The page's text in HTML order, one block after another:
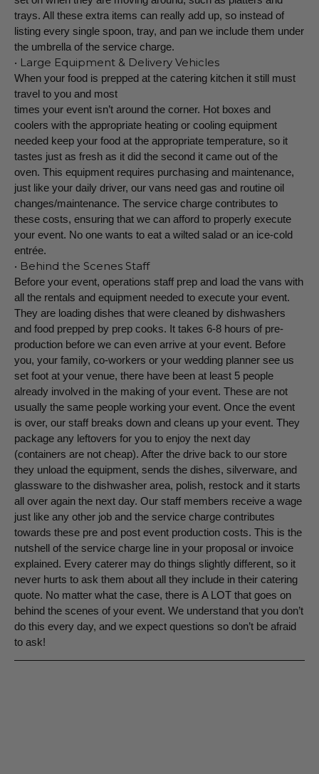
trays. All these extra items can really add up, so instead of
listing every single spoon, tray, and pan we include them under
the umbrella of the service charge.
• Large Equipment & Delivery Vehicles
When your food is prepped at the catering kitchen it still must
travel to you and most
times your event isn’t around the corner. Hot boxes and
coolers with the appropriate heating or cooling equipment
needed keep your food at the appropriate temperature, so it
tastes just as fresh as it did the second it came out of the
oven. This equipment requires purchasing and maintenance,
just like your daily driver, our vans need gas and routine oil
changes/maintenance. The service charge contributes to
these costs, ensuring that we can afford to properly execute
your event. No one wants to eat a wilted salad or an ice-cold
entrée.
• Behind the Scenes Staff
Before your event, operations staff prep and load the vans with
all the rentals and equipment needed to execute your event.
They are loading dishes that were cleaned by dishwashers
and food prepped by prep cooks. It takes 6-8 hours of pre-
production before we can even arrive at your event. Before
you, your family, co-workers or your wedding planner see us
set foot at your venue, there have been at least 5 people
already involved in the making of your event. These are not
usually the same people working your event. Once the event
is over, our staff breaks down and cleans up your event. They
package any leftovers for you to enjoy the next day
(containers are not cheap). After the drive back to our store
they unload the equipment, sends the dishes, silverware, and
glassware to the dishwasher area, polish, restock and it starts
all over again the next day. Our staff members receive a wage
just like any other job and the service charge contributes
towards these pre and post event production costs. This is the
nutshell of the service charge line in your proposal or invoice
explained. Every caterer may do things slightly different, so it
never hurts to ask them about all they include in their catering
quote. No matter what the case, there is A LOT that goes on
behind the scenes of your event. We understand that you don’t
do this every day, and we expect questions so don’t be afraid
to ask!